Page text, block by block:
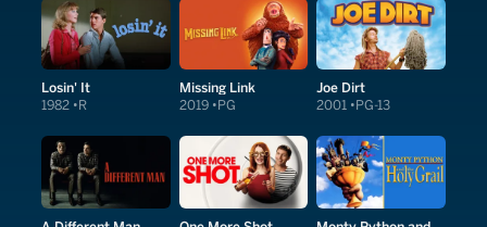
Losin' It
1982 R
Missing Link
2019 PG
Joe Dirt
2001 PG-13